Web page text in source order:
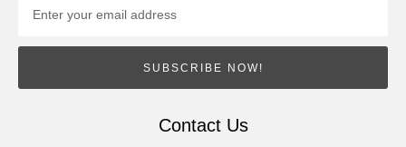
SUBSCRIBE NOW!
Contact Us